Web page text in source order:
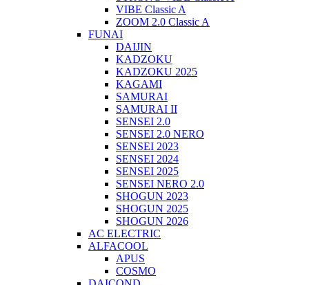
VIBE Classic A
ZOOM 2.0 Classic A
FUNAI
DAIJIN
KADZOKU
KADZOKU 2025
KAGAMI
SAMURAI
SAMURAI II
SENSEI 2.0
SENSEI 2.0 NERO
SENSEI 2023
SENSEI 2024
SENSEI 2025
SENSEI NERO 2.0
SHOGUN 2023
SHOGUN 2025
SHOGUN 2026
AC ELECTRIC
ALFACOOL
APUS
COSMO